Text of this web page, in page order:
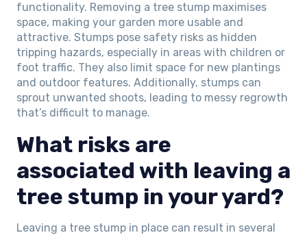
functionality. Removing a tree stump maximises
space, making your garden more usable and
attractive. Stumps pose safety risks as hidden
tripping hazards, especially in areas with children or
foot traffic. They also limit space for new plantings
and outdoor features. Additionally, stumps can
sprout unwanted shoots, leading to messy regrowth
that’s difficult to manage.
What risks are
associated with leaving a
tree stump in your yard?
Leaving a tree stump in place can result in several